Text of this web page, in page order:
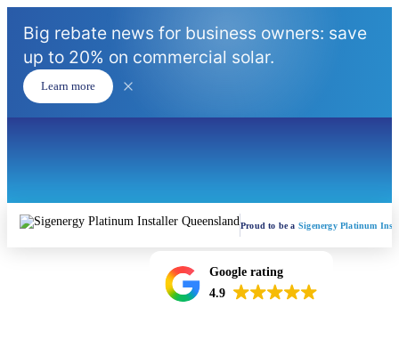
Big rebate news for business owners: save
up to 20% on commercial solar.
Learn more
Proud to be a Sigenergy Platinum
Google rating
4.9